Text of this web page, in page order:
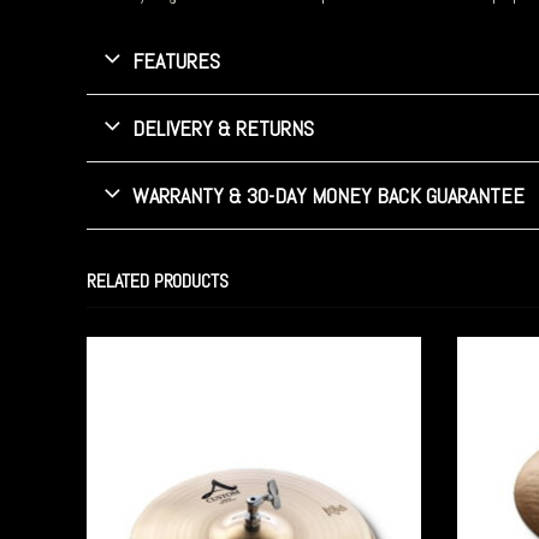
FEATURES
DELIVERY & RETURNS
WARRANTY & 30-DAY MONEY BACK GUARANTEE
RELATED PRODUCTS